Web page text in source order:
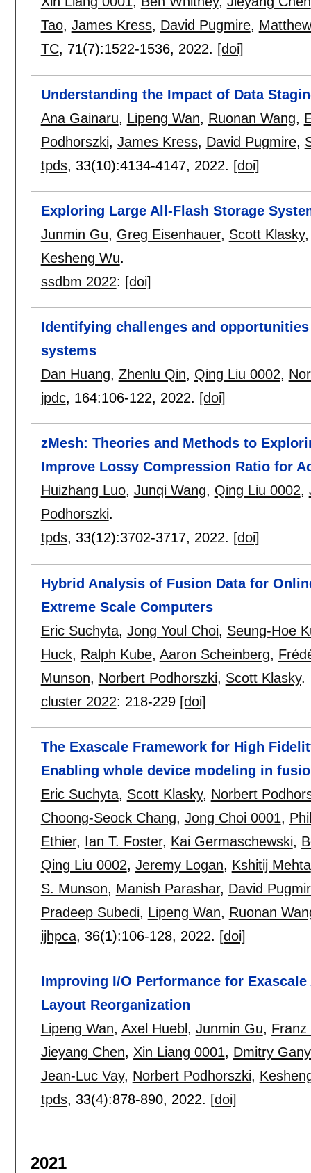
Tao, James Kress, David Pugmire,
TC, 71(7):1522-1536, 2022. [doi]
Understanding the Impact of Data
Ana Gainaru, Lipeng Wan, Ruonan Wang,
Podhorszki, James Kress, David Pugmire,
tpds, 33(10):4134-4147, 2022. [doi]
Exploring Large All-Flash Storage
Junmin Gu, Greg Eisenhauer, Scott Klasky
Kesheng Wu.
ssdbm 2022: [doi]
Identifying challenges and
systems
Dan Huang, Zhenlu Qin, Qing Liu 0002,
jpdc, 164:106-122, 2022. [doi]
zMesh: Theories and Methods to
Improve Lossy Compression Ratio for
Huizhang Luo, Junqi Wang, Qing Liu 0002,
Podhorszki.
tpds, 33(12):3702-3717, 2022. [doi]
Hybrid Analysis of Fusion Data for
Extreme Scale Computers
Eric Suchyta, Jong Youl Choi, Seung-Hoe
Huck, Ralph Kube, Aaron Scheinberg,
Munson, Norbert Podhorszki, Scott Klasky.
cluster 2022: 218-229 [doi]
The Exascale Framework for High
Enabling whole device modeling in
Eric Suchyta, Scott Klasky, Norbert
Choong-Seock Chang, Jong Choi 0001,
Ethier, Ian T. Foster, Kai Germaschewski,
Qing Liu 0002, Jeremy Logan, Kshitij Mehta
S. Munson, Manish Parashar, David
Pradeep Subedi, Lipeng Wan, Ruonan
ijhpca, 36(1):106-128, 2022. [doi]
Improving I/O Performance for
Layout Reorganization
Lipeng Wan, Axel Huebl , Junmin Gu, Franz
Jieyang Chen, Xin Liang 0001, Dmitry
Jean-Luc Vay, Norbert Podhorszki,
tpds, 33(4):878-890, 2022. [doi]
2021